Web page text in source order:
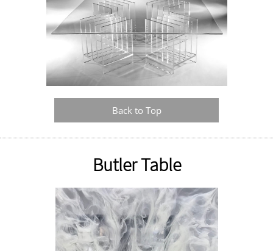
Back to Top
Butler Table